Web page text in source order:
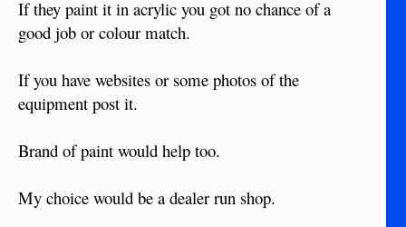
If they paint it in acrylic you got no chance of a
good job or colour match.
If you have websites or some photos of the
equipment post it.
Brand of paint would help too.
My choice would be a dealer run shop.